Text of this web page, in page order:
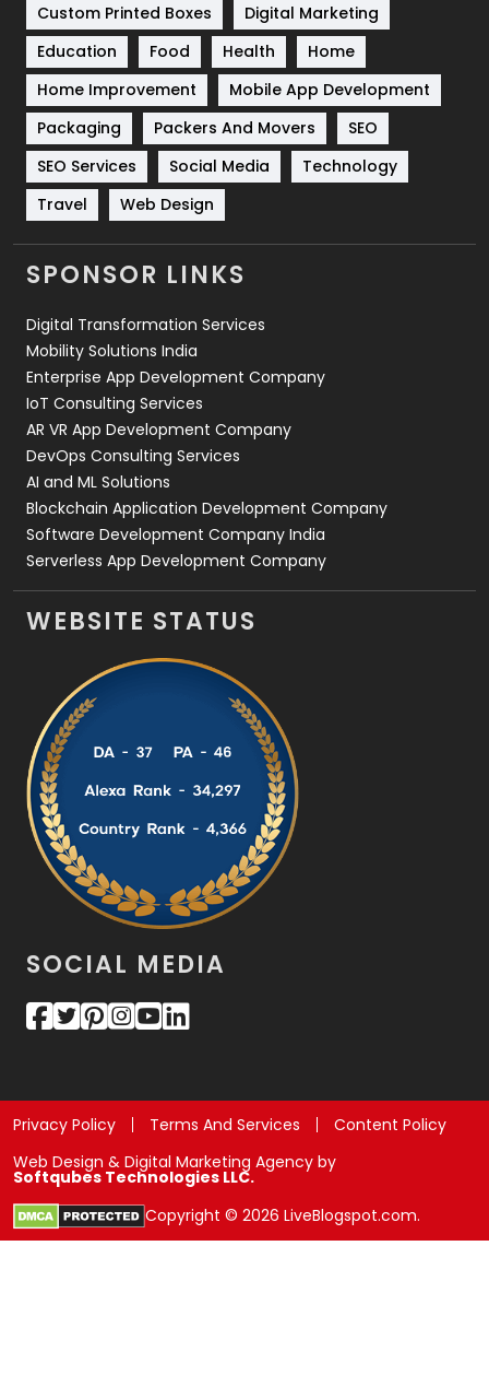
Solar Energy
Sports
Technical SEO
8
Technology
664
Travel
Videography
2
Web Design
Web Development
Custom Printed Boxes
Digital Marketing
Education
Food Health
Home
Home Improvement
Mobile App Development
Packaging
Packers And Movers
SEO
SEO Services
Social Media
Technology
Travel
Web Design
SPONSOR LINKS
Digital Transformation Services
Mobility Solutions India
Enterprise App Development Company
IoT Consulting Services
AR VR App Development Company
DevOps Consulting Services
AI and ML Solutions
Blockchain Application Development Company
Software Development Company India
Serverless App Development Company
WEBSITE STATUS
SOCIAL MEDIA
Privacy Policy Terms And Services
Content Policy
Web Design & Digital Marketing Agency by
Softqubes Technologies LLC.
Copyright © 2026 LiveBlogspot.com.